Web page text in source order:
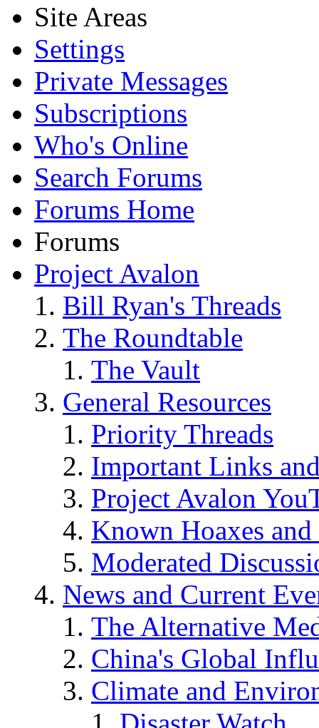
Site Areas
Settings
Private Messages
Subscriptions
Who's Online
Search Forums
Forums Home
Forums
Project Avalon
Bill Ryan's Threads
The Roundtable
The Vault
General Resources
Priority Threads
Important Links
Project Avalon
Known Hoaxes
Moderated
News and Current
The Alternative
China's Global
Climate and